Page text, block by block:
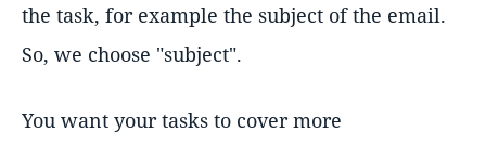
the task, for example the subject of the email.
So, we choose "subject".
You want your tasks to cover more